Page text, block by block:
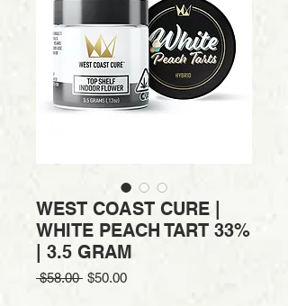
WEST COAST CURE |
WHITE PEACH TART 33%
| 3.5 GRAM
$58.00 Regular
$50.00Sale